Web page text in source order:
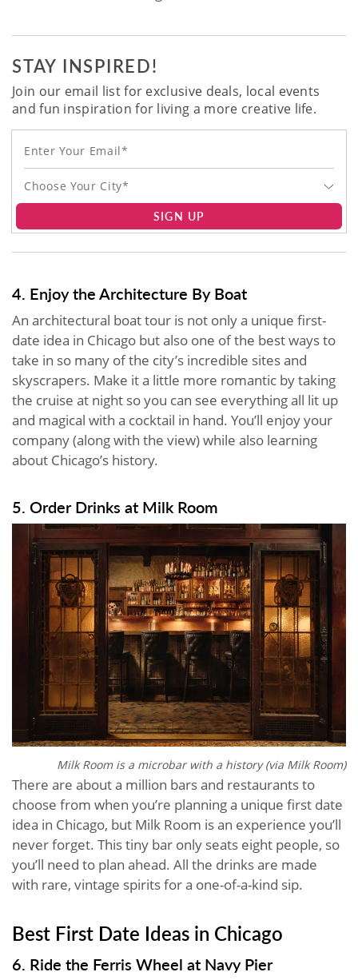
STAY INSPIRED!
Join our email list for exclusive deals, local events
and fun inspiration for living a more creative life.
Choose Your City*
SIGN UP
4. Enjoy the Architecture By Boat
An architectural boat tour is not only a unique first-
date idea in Chicago but also one of the best ways to
take in so many of the city’s incredible sites and
skyscrapers. Make it a little more romantic by taking
the cruise at night so you can see everything all lit up
and magical with a cocktail in hand. You’ll enjoy your
company (along with the view) while also learning
about Chicago’s history.
5. Order Drinks at Milk Room
Milk Room is a microbar with a history (via Milk Room)
There are about a million bars and restaurants to
choose from when you’re planning a unique first date
idea in Chicago, but Milk Room is an experience you’ll
never forget. This tiny bar only seats eight people, so
you’ll need to plan ahead. All the drinks are made
with rare, vintage spirits for a one-of-a-kind sip.
Best First Date Ideas in Chicago
6. Ride the Ferris Wheel at Navy Pier